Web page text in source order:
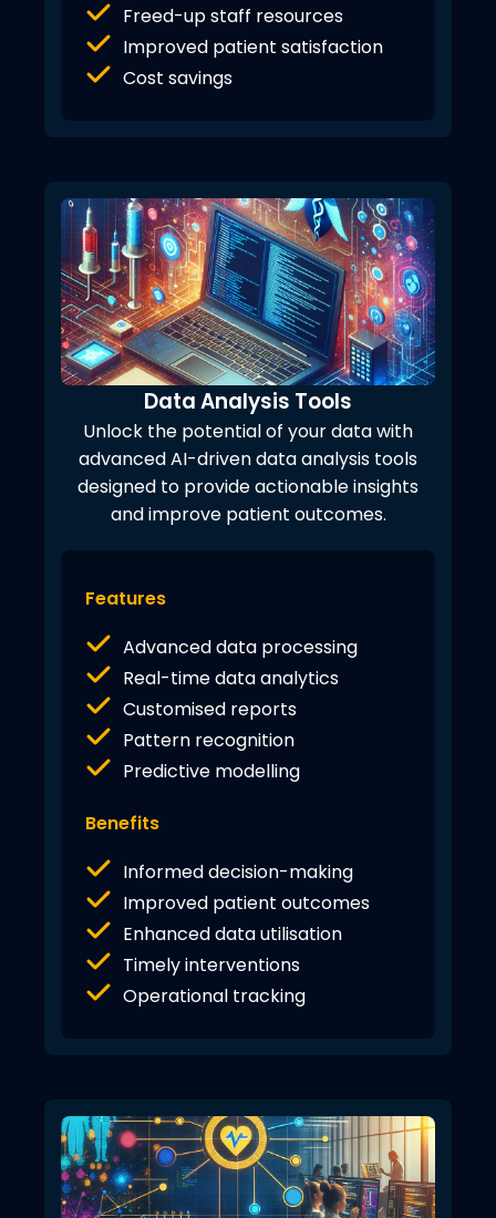
Freed-up staff resources
Improved patient satisfaction
Cost savings
Data Analysis Tools
Unlock the potential of your data with
advanced AI-driven data analysis tools
designed to provide actionable insights
and improve patient outcomes.
Features
Advanced data processing
Real-time data analytics
Customised reports
Pattern recognition
Predictive modelling
Benefits
Informed decision-making
Improved patient outcomes
Enhanced data utilisation
Timely interventions
Operational tracking